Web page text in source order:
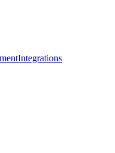
Integrations